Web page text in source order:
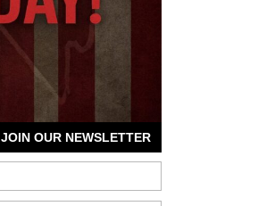
JOIN OUR NEWSLETTER